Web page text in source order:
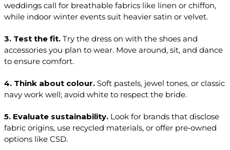
weddings call for breathable fabrics like linen or chiffon,
while indoor winter events suit heavier satin or velvet.
3. Test the fit.Try the dress on with the shoes and
accessories you plan to wear. Move around, sit, and dance
to ensure comfort.
4. Think about colour.Soft pastels, jewel tones, or classic
navy work well; avoid white to respect the bride.
5. Evaluate sustainability.Look for brands that disclose
fabric origins, use recycled materials, or offer pre‑owned
options like CSD.